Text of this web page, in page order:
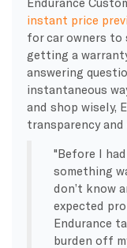
instant price
for car owners
getting a
answering
instantaneous
and shop wisely,
transparency
Before I
something
don’t know
expected
Endurance
burden off